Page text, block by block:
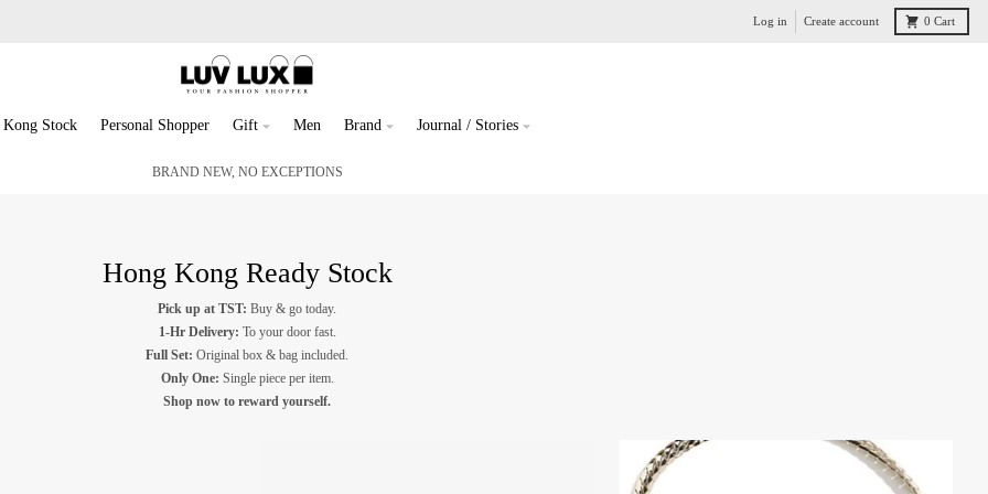
Log in Create account 0 Cart
Stock Personal Shopper Gift Men Brand Journal / Stories
BRAND NEW, NO EXCEPTIONS
Hong Kong Ready Stock
Pick up at TST: Buy & go today.
1-Hr Delivery: To your door fast.
Full Set: Original box & bag included.
Only One: Single piece per item.
Shop now to reward yourself.